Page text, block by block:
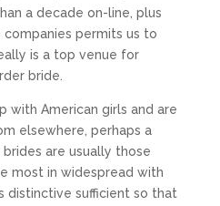
a decade on-line, plus
permits us to
is a top venue for
bride.
with American girls and are
elsewhere, perhaps a
are usually those
most in widespread with
distinctive sufficient so that